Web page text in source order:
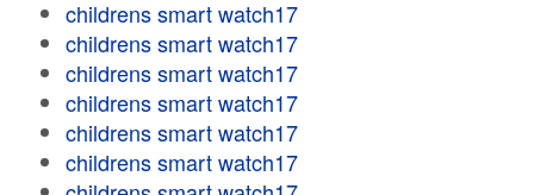
childrens smart watch17
childrens smart watch17
childrens smart watch17
childrens smart watch17
childrens smart watch17
childrens smart watch17